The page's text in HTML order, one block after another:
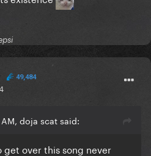
49,484
doja scat said:
over this song never